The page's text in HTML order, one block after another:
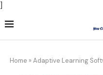
]
Home » Adaptive Learning